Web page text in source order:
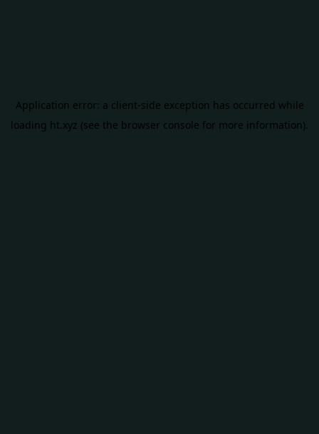
Application error: a client-side exception has occurred while
loading ht.xyz (see the browser console for more information).